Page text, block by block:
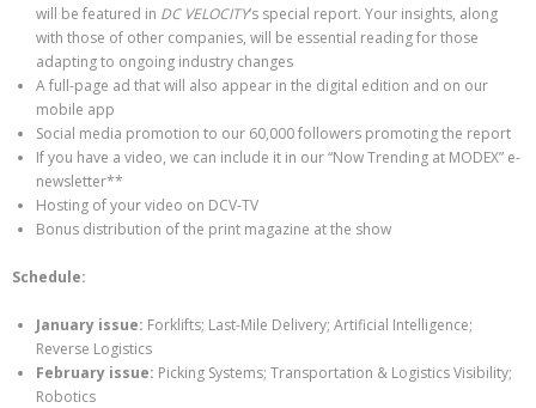
will be featured in DC VELOCITY‘s special report. Your insights, along
with those of other companies, will be essential reading for those
adapting to ongoing industry changes
A full-page ad that will also appear in the digital edition and on our
mobile app
Social media promotion to our 60,000 followers promoting the report
If you have a video, we can include it in our “Now Trending at MODEX” e-
newsletter**
Hosting of your video on DCV-TV
Bonus distribution of the print magazine at the show
Schedule:
January issue: Forklifts; Last-Mile Delivery; Artificial Intelligence;
Reverse Logistics
February issue: Picking Systems; Transportation & Logistics Visibility;
Robotics